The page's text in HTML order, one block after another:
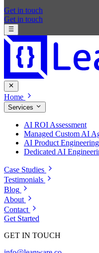
Get in touch
Get in touch
Home
Services
AI ROI Assessment
Managed Custom AI
AI Product Engineering
Dedicated AI
Case Studies
Testimonials
Blog
About
Contact
Get Started
GET IN TOUCH